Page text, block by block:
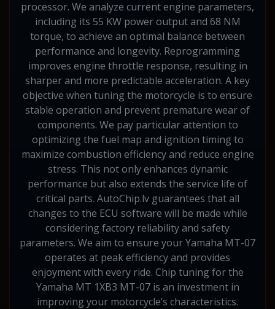
processor. We analyze current engine parameters,
including its 55 KW power output and 68 NM
torque, to achieve an optimal balance between
performance and longevity. Reprogramming
improves engine throttle response, resulting in
sharper and more predictable acceleration. A key
objective when tuning the motorcycle is to ensure
stable operation and prevent premature wear of
components. We pay particular attention to
optimizing the fuel map and ignition timing to
maximize combustion efficiency and reduce engine
stress. This not only enhances dynamic
performance but also extends the service life of
critical parts. AutoChip.lv guarantees that all
changes to the ECU software will be made while
considering factory reliability and safety
parameters. We aim to ensure your Yamaha MT-07
operates at peak efficiency and provides
enjoyment with every ride. Chip tuning for the
Yamaha MT 1XB3 MT-07 is an investment in
improving your motorcycle’s characteristics.